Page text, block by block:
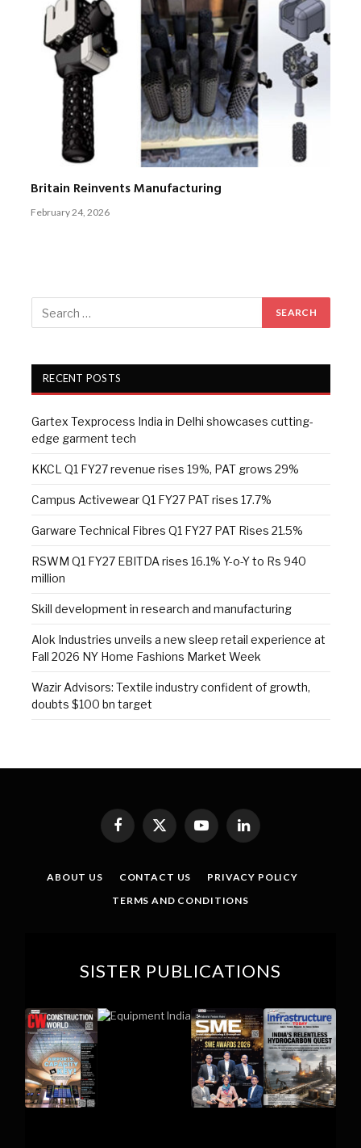
Britain Reinvents Manufacturing
February 24, 2026
RECENT POSTS
Gartex Texprocess India in Delhi showcases cutting-
edge garment tech
KKCL Q1 FY27 revenue rises 19%, PAT grows 29%
Campus Activewear Q1 FY27 PAT rises 17.7%
Garware Technical Fibres Q1 FY27 PAT Rises 21.5%
RSWM Q1 FY27 EBITDA rises 16.1% Y-o-Y to Rs 940
million
Skill development in research and manufacturing
Alok Industries unveils a new sleep retail experience at
Fall 2026 NY Home Fashions Market Week
Wazir Advisors: Textile industry confident of growth,
doubts $100 bn target
Facebook
X
YouTubeLinkedIn
ABOUT US CONTACT US
PRIVACY POLICY
TERMS AND CONDITIONS
SISTER PUBLICATIONS